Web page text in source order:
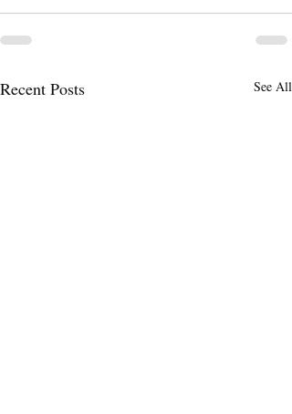
Recent Posts See All